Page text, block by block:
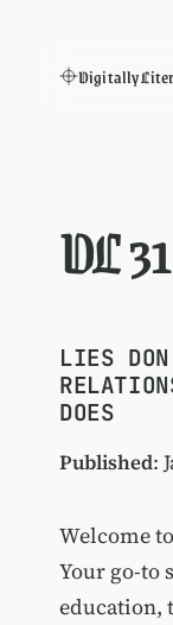
Digitally
DL
LIES
DOES
Published:
Welcome to
Your go-to
education,